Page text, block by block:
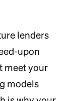
lenders
upon
meet your
models